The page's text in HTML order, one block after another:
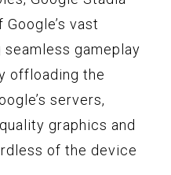
vast
gameplay
offloading the
servers,
graphics and
of the device